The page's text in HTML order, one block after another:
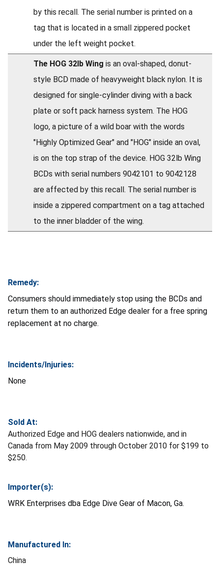
by this recall. The serial number is printed on a
tag that is located in a small zippered pocket
under the left weight pocket.
The HOG 32lb Wing is an oval-shaped, donut-
style BCD made of heavyweight black nylon. It is
designed for single-cylinder diving with a back
plate or soft pack harness system. The HOG
logo, a picture of a wild boar with the words
"Highly Optimized Gear" and "HOG" inside an oval,
is on the top strap of the device. HOG 32lb Wing
BCDs with serial numbers 9042101 to 9042128
are affected by this recall. The serial number is
inside a zippered compartment on a tag attached
to the inner bladder of the wing.
Remedy:
Consumers should immediately stop using the BCDs and
return them to an authorized Edge dealer for a free spring
replacement at no charge.
Incidents/Injuries:
None
Sold At:
Authorized Edge and HOG dealers nationwide, and in
Canada from May 2009 through October 2010 for $199 to
$250.
Importer(s):
WRK Enterprises dba Edge Dive Gear of Macon, Ga.
Manufactured In:
China